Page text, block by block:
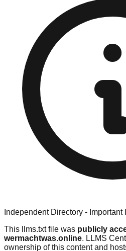
Independent Directory - Important
This llms.txt file was publicly
wermachtwas.online. LLMS
ownership of this content and